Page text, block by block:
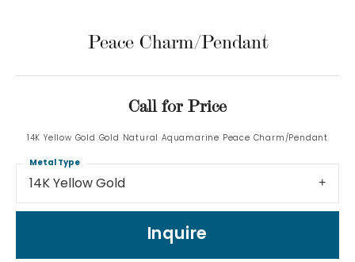
Peace Charm/Pendant
Call for Price
14K Yellow Gold Gold Natural Aquamarine Peace Charm/Pendant
14K Yellow Gold
Metal Type
Inquire